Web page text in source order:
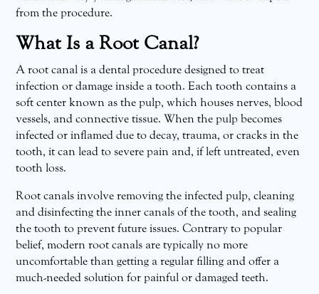
from the procedure.
What Is a Root Canal?
A root canal is a dental procedure designed to treat
infection or damage inside a tooth. Each tooth contains a
soft center known as the pulp, which houses nerves, blood
vessels, and connective tissue. When the pulp becomes
infected or inflamed due to decay, trauma, or cracks in the
tooth, it can lead to severe pain and, if left untreated, even
tooth loss.
Root canals involve removing the infected pulp, cleaning
and disinfecting the inner canals of the tooth, and sealing
the tooth to prevent future issues. Contrary to popular
belief, modern root canals are typically no more
uncomfortable than getting a regular filling and offer a
much-needed solution for painful or damaged teeth.